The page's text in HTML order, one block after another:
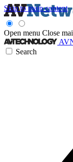
Skip to main content
Open menu Close
Search